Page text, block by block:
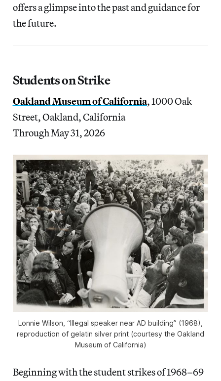
offers a glimpse into the past and guidance for
the future.
Students on Strike
Oakland Museum of California, 1000 Oak
Street, Oakland, California
Through May 31, 2026
Lonnie Wilson, “Illegal speaker near AD building” (1968),
reproduction of gelatin silver print (courtesy the Oakland
Museum of California)
Beginning with the student strikes of 1968–69